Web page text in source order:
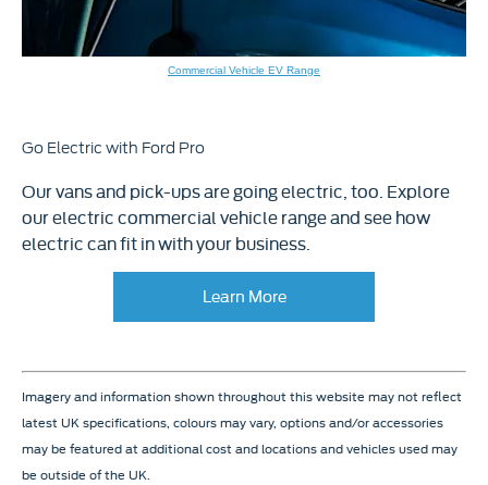
Commercial Vehicle EV Range
Go Electric with Ford Pro
Our vans and pick-ups are going electric, too. Explore
our electric commercial vehicle range and see how
electric can fit in with your business.
Learn More
Imagery and information shown throughout this website may not reflect
latest UK specifications, colours may vary, options and/or accessories
may be featured at additional cost and locations and vehicles used may
be outside of the UK.